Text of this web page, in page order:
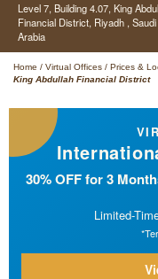
Level 7, Building 4.07, King
Financial District, Riyadh , Saudi
Arabia
Home / Virtual Offices / Prices &
King Abdullah Financial District
30% OFF for 3
Limited-